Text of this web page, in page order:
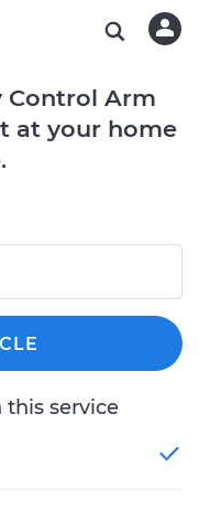
Control Arm
at your home
service